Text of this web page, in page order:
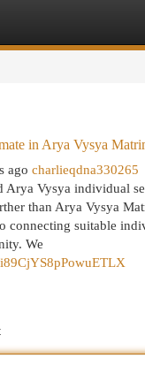
in Arya Vysya
ago charlieqdna330265
Arya Vysya individual
than Arya Vysya
connecting suitable
We